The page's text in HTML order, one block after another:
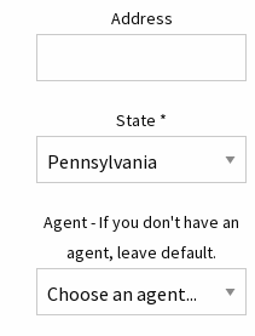
Address
State *
Agent - If you don't have an
agent, leave default.